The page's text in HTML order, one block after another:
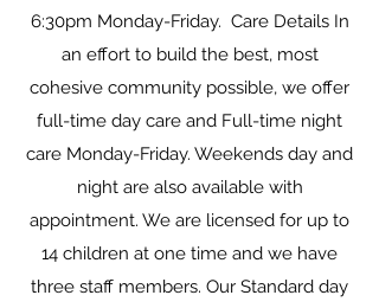
6:30pm Monday-Friday. Care Details In
an effort to build the best, most
cohesive community possible, we offer
full-time day care and Full-time night
care Monday-Friday. Weekends day and
night are also available with
appointment. We are licensed for up to
14 children at one time and we have
three staff members. Our Standard day